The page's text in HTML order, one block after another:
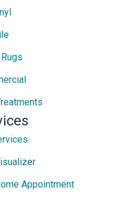
Appointment